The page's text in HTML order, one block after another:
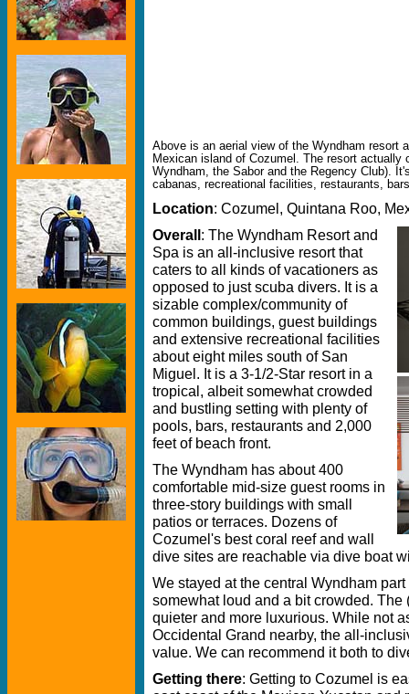
Above is an aerial view of the Wyndham resort
Mexican island of Cozumel. The resort
Wyndham, the Sabor and the Regency Club).
cabanas, recreational facilities, restaurants,
Location: Cozumel, Quintana Roo,
Overall: The Wyndham Resort and
Spa is an all-inclusive resort that
caters to all kinds of vacationers as
opposed to just scuba divers. It is a
sizable complex/community of
common buildings, guest buildings
and extensive recreational facilities
about eight miles south of San
Miguel. It is a 3-1/2-Star resort in a
tropical, albeit somewhat crowded
and bustling setting with plenty of
pools, bars, restaurants and 2,000
feet of beach front.
The Wyndham has about 400
comfortable mid-size guest rooms in
three-story buildings with small
patios or terraces. Dozens of
Cozumel's best coral reef and wall
dive sites are reachable via dive boat
We stayed at the central Wyndham
somewhat loud and a bit crowded.
quieter and more luxurious. While not
Occidental Grand nearby, the all-
value. We can recommend it both to
Getting there: Getting to Cozumel is